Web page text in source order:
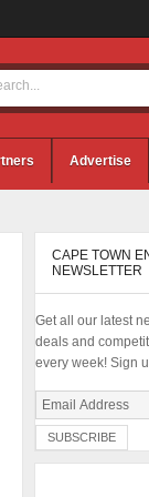
Advertise
CAPE TOWN
NEWSLETTER
Get all our latest
deals and
every week! Sign